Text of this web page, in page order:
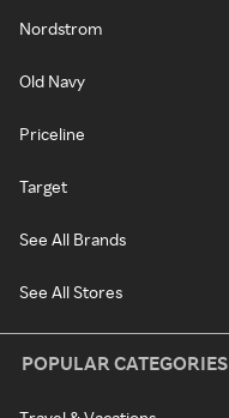
Nordstrom
Old Navy
Priceline
Target
See All Brands
See All Stores
POPULAR CATEGORIES